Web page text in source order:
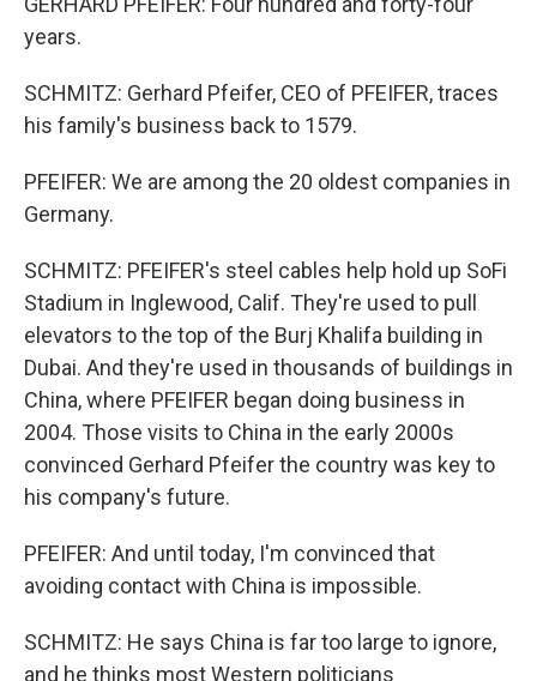
years.
SCHMITZ: Gerhard Pfeifer, CEO of PFEIFER, traces
his family's business back to 1579.
PFEIFER: We are among the 20 oldest companies in
Germany.
SCHMITZ: PFEIFER's steel cables help hold up SoFi
Stadium in Inglewood, Calif. They're used to pull
elevators to the top of the Burj Khalifa building in
Dubai. And they're used in thousands of buildings in
China, where PFEIFER began doing business in
2004. Those visits to China in the early 2000s
convinced Gerhard Pfeifer the country was key to
his company's future.
PFEIFER: And until today, I'm convinced that
avoiding contact with China is impossible.
SCHMITZ: He says China is far too large to ignore,
and he thinks most Western politicians